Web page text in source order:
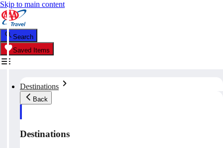
Skip to main content
Search
Saved Items
Destinations
Back
Destinations